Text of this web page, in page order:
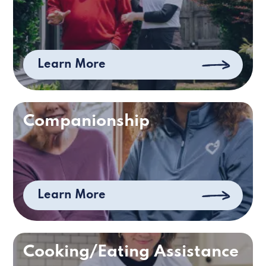
Learn More
Companionship
Learn More
Cooking/Eating Assistance